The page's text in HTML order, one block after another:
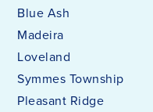
Blue Ash
Madeira
Loveland
Symmes Township
Pleasant Ridge